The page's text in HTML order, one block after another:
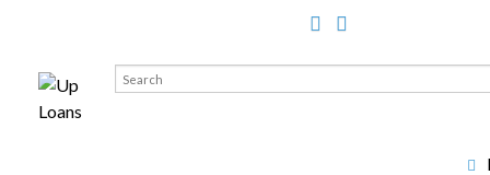
Search
for: